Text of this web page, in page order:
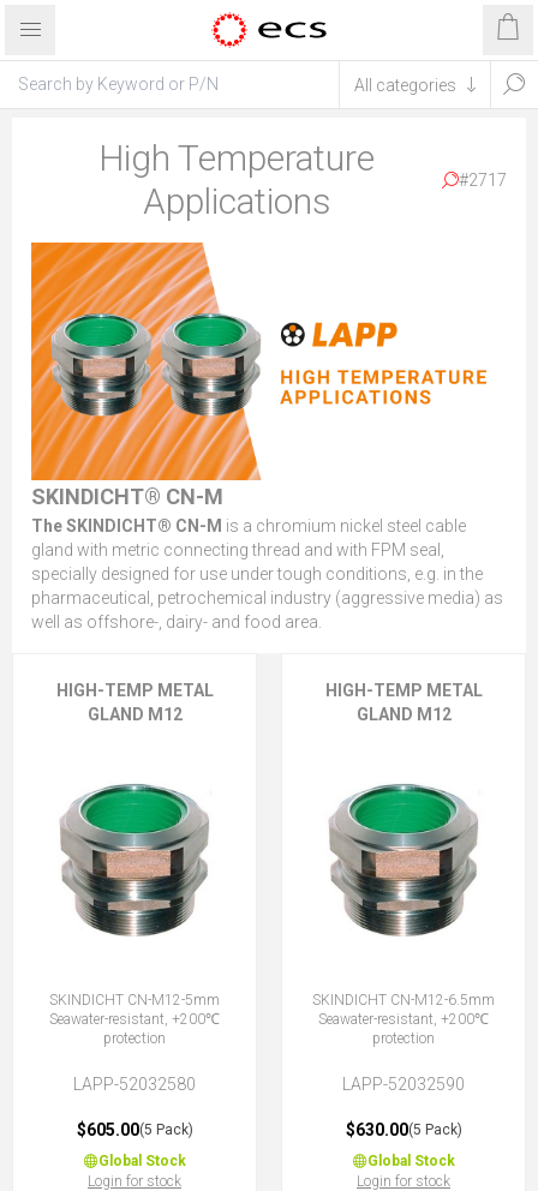
High Temperature
Applications
#2717
SKINDICHT® CN-M
The SKINDICHT® CN-M is a chromium nickel steel cable
gland with metric connecting thread and with FPM seal,
specially designed for use under tough conditions, e.g. in the
pharmaceutical, petrochemical industry (aggressive media) as
well as offshore-, dairy- and food area.
HIGH-TEMP METAL
GLAND M12
SKINDICHT CN-M12-5mm
Seawater-resistant, +200℃
protection
LAPP-52032580
$605.00(5 Pack)
Global Stock
Login for stock
HIGH-TEMP METAL
GLAND M12
SKINDICHT CN-M12-6.5mm
Seawater-resistant, +200℃
protection
LAPP-52032590
$630.00(5 Pack)
Global Stock
Login for stock